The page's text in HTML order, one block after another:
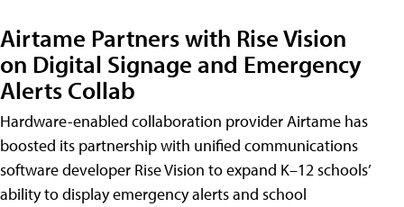
Airtame Partners with Rise Vision
on Digital Signage and Emergency
Alerts Collab
Hardware-enabled collaboration provider Airtame has
boosted its partnership with unified communications
software developer Rise Vision to expand K–12 schools’
ability to display emergency alerts and school